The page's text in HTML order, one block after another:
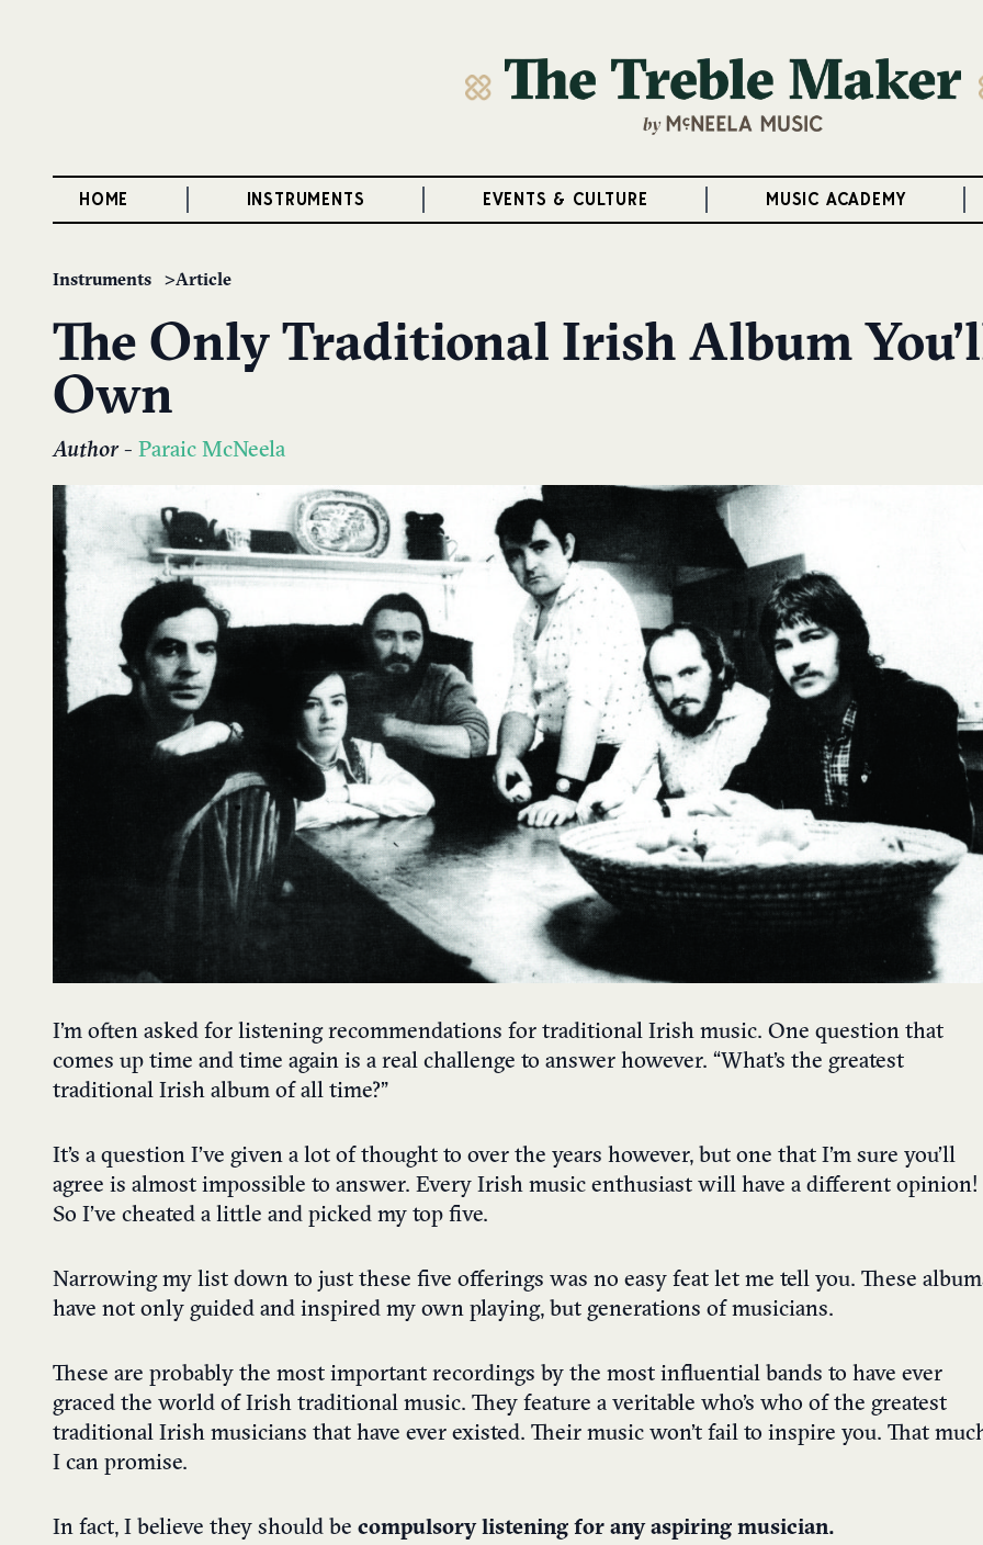
HOME INSTRUMENTS EVENTS & CULTURE MUSIC ACADEMY
Instruments Article
The Only Traditional Irish Album
Own
Author- Paraic McNeela
I’m often asked for listening recommendations for traditional Irish music. One question that
comes up time and time again is a real challenge to answer however. “What’s the greatest
traditional Irish album of all time?”
It’s a question I’ve given a lot of thought to over the years however, but one that I’m sure you’ll
agree is almost impossible to answer. Every Irish music enthusiast will have a different opinion!
So I’ve cheated a little and picked my top five.
Narrowing my list down to just these five offerings was no easy feat let me tell you. These
have not only guided and inspired my own playing, but generations of musicians.
These are probably the most important recordings by the most influential bands to have ever
graced the world of Irish traditional music. They feature a veritable who’s who of the greatest
traditional Irish musicians that have ever existed. Their music won’t fail to inspire you. That
I can promise.
In fact, I believe they should be compulsory listening for any aspiring musician.